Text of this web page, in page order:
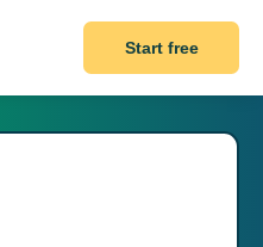
Start free